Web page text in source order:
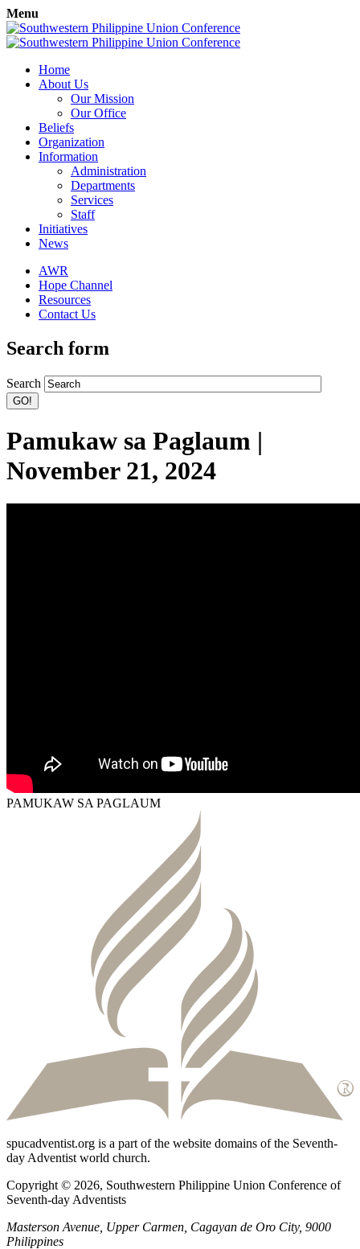
Menu
Home
About Us
Our Mission
Our Office
Beliefs
Organization
Information
Administration
Departments
Services
Staff
Initiatives
News
AWR
Hope Channel
Resources
Contact Us
Search form
Search
Pamukaw sa Paglaum |
November 21, 2024
PAMUKAW SA PAGLAUM
spucadventist.org is a part of the website domains of the Seventh-
day Adventist world church.
Copyright © 2026, Southwestern Philippine Union Conference of
Seventh-day Adventists
Masterson Avenue, Upper Carmen, Cagayan de Oro City, 9000
Philippines